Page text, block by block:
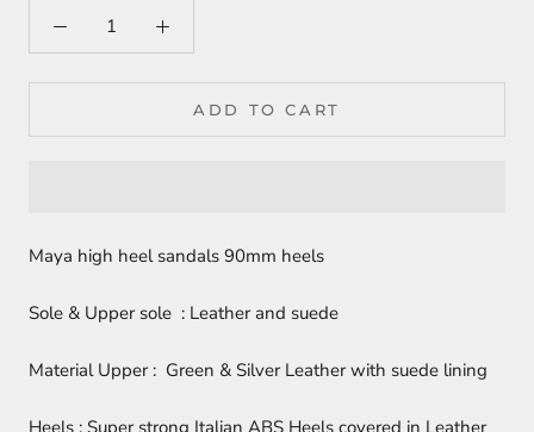
ADD TO CART
Maya high heel sandals 90mm heels
Sole & Upper sole : Leather and suede
Material Upper : Green & Silver Leather with suede lining
Heels : Super strong Italian ABS Heels covered in Leather